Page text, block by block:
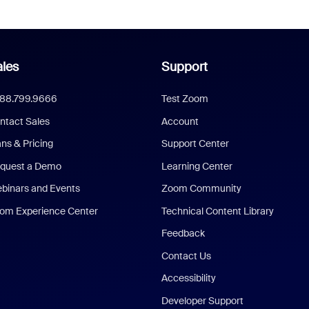
Sales
& Pricing
a Demo
and Events
Experience Center
Support
Test Zoom
Account
Support Center
Learning Center
Zoom Community
Technical Content Library
Feedback
Contact Us
Accessibility
Developer Support